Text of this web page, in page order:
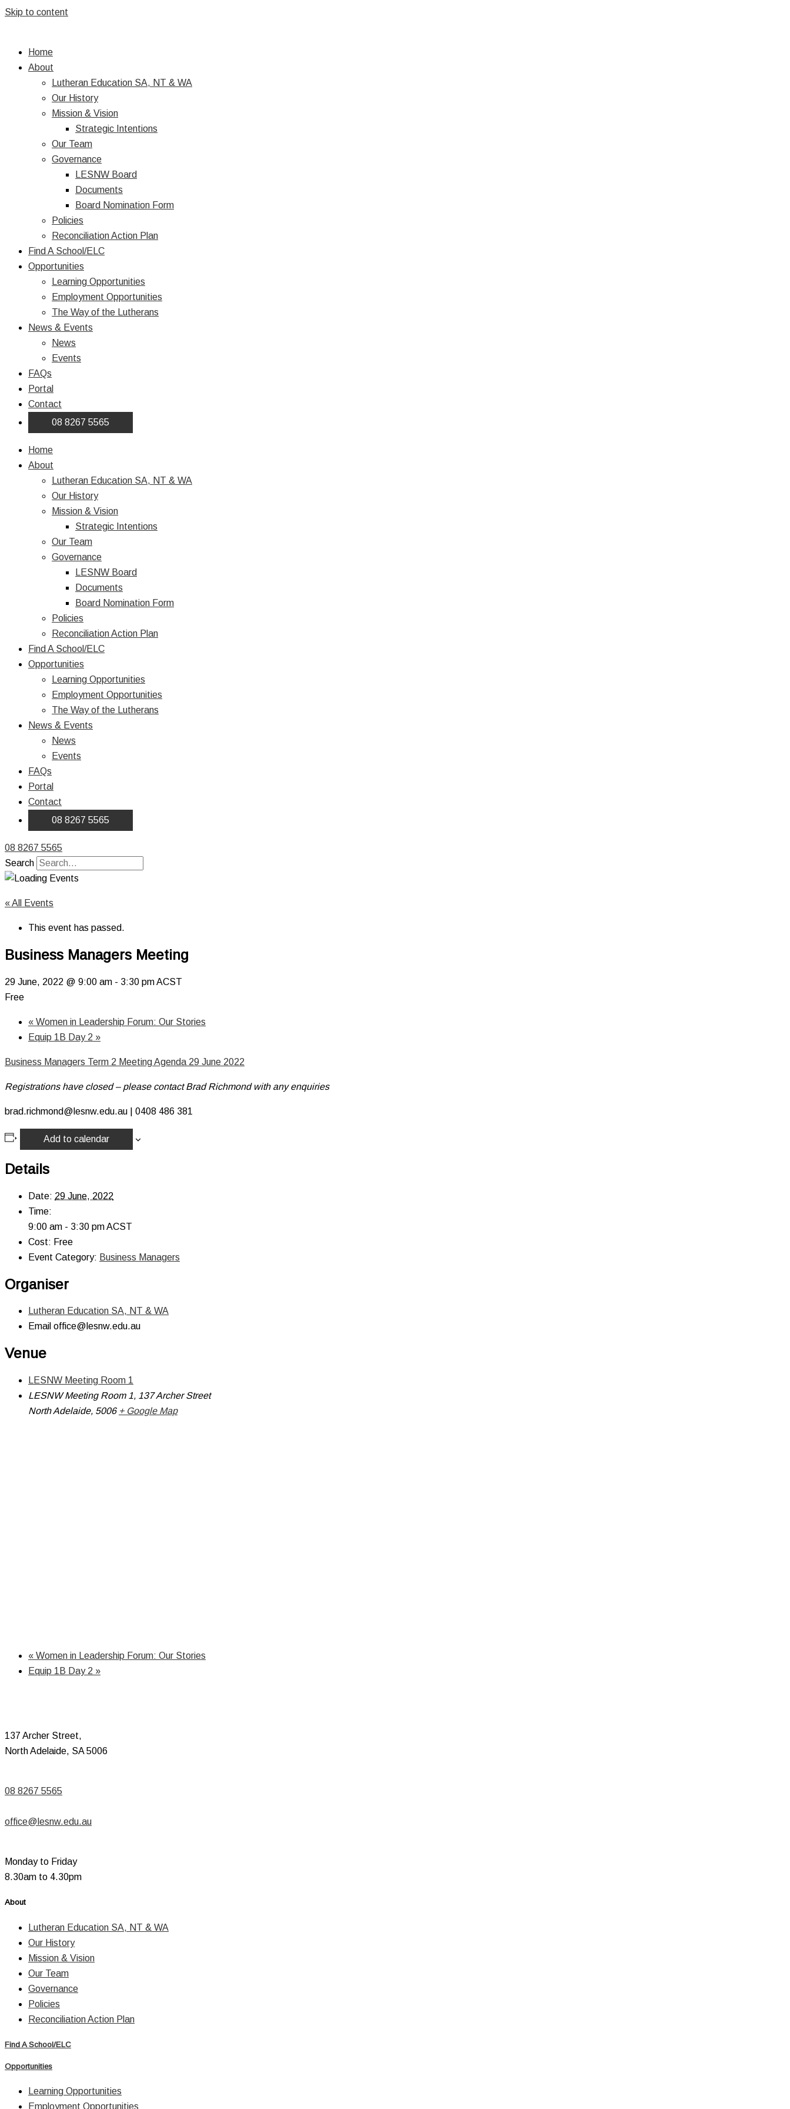
Skip to content
Home
About
Lutheran Education SA, NT & WA
Our History
Mission & Vision
Strategic Intentions
Our Team
Governance
LESNW Board
Documents
Board Nomination Form
Policies
Reconciliation Action Plan
Find A School/ELC
Opportunities
Learning Opportunities
Employment Opportunities
The Way of the Lutherans
News & Events
News
Events
FAQs
Portal
Contact
08 8267 5565
Home
About
Lutheran Education SA, NT & WA
Our History
Mission & Vision
Strategic Intentions
Our Team
Governance
LESNW Board
Documents
Board Nomination Form
Policies
Reconciliation Action Plan
Find A School/ELC
Opportunities
Learning Opportunities
Employment Opportunities
The Way of the Lutherans
News & Events
News
Events
FAQs
Portal
Contact
08 8267 5565
08 8267 5565
Search
« All Events
This event has passed.
Business Managers Meeting
29 June, 2022 @ 9:00 am - 3:30 pmACST
Free
« Women in Leadership Forum: Our Stories
Equip 1B Day 2 »
Business Managers Term 2 Meeting Agenda 29 June 2022
Registrations have closed – please contact Brad Richmond with any enquiries
brad.richmond@lesnw.edu.au | 0408 486 381
Add to calendar
Details
Date: 29 June, 2022
Time:
9:00 am - 3:30 pmACST
Cost: Free
Event Category: Business Managers
Organiser
Lutheran Education SA, NT & WA
Email office@lesnw.edu.au
Venue
LESNW Meeting Room 1
LESNW Meeting Room 1, 137 Archer Street
North Adelaide, 5006 + Google Map
« Women in Leadership Forum: Our Stories
Equip 1B Day 2 »
137 Archer Street,
North Adelaide, SA 5006
08 8267 5565
office@lesnw.edu.au
Monday to Friday
8.30am to 4.30pm
About
Lutheran Education SA, NT & WA
Our History
Mission & Vision
Our Team
Governance
Policies
Reconciliation Action Plan
Find A School/ELC
Opportunities
Learning Opportunities
Employment Opportunities